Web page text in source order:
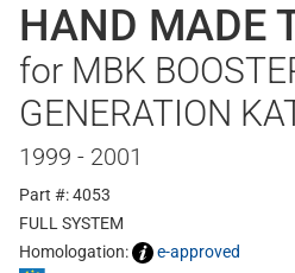
HAND MADE
for MBK
GENERATION
1999 - 2001
Part #: 4053
FULL SYSTEM
Homologation:
e-approved